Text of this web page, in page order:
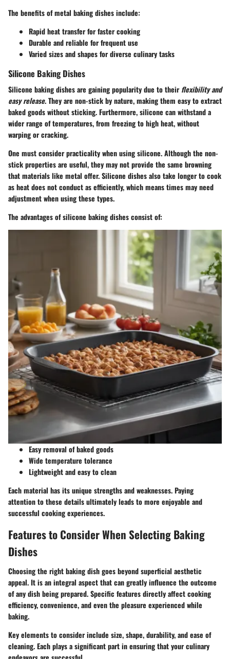
The benefits of metal baking dishes include:
Rapid heat transfer for faster cooking
Durable and reliable for frequent use
Varied sizes and shapes for diverse culinary tasks
Silicone Baking Dishes
Silicone baking dishes are gaining popularity due to theirflexibility and
easy release. They are non-stick by nature, making them easy to extract
baked goods without sticking. Furthermore, silicone can withstand a
wider range of temperatures, from freezing to high heat, without
warping or cracking.
One must consider practicality when using silicone. Although the non-
stick properties are useful, they may not provide the same browning
that materials like metal offer. Silicone dishes also take longer to cook
as heat does not conduct as efficiently, which means times may need
adjustment when using these types.
The advantages of silicone baking dishes consist of:
Easy removal of baked goods
Wide temperature tolerance
Lightweight and easy to clean
Each material has its unique strengths and weaknesses. Paying
attention to these details ultimately leads to more enjoyable and
successful cooking experiences.
Features to Consider When Selecting Baking
Dishes
Choosing the right baking dish goes beyond superficial aesthetic
appeal. It is an integral aspect that can greatly influence the outcome
of any dish being prepared. Specific features directly affect cooking
efficiency, convenience, and even the pleasure experienced while
baking.
Key elements to consider include size, shape, durability, and ease of
cleaning. Each plays a significant part in ensuring that your culinary